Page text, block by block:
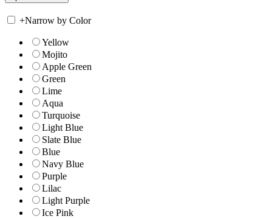
+Narrow by Color
Yellow
Mojito
Apple Green
Green
Lime
Aqua
Turquoise
Light Blue
Slate Blue
Blue
Navy Blue
Purple
Lilac
Light Purple
Ice Pink